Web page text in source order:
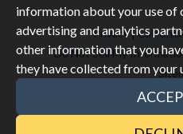
information about your use of
advertising and analytics
other information that you
they have collected from your
Privacy|
Do Not Sell My
This site is protected by